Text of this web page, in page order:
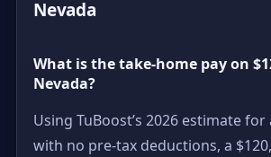
Nevada
What is the take-home pay on
Nevada?
Using TuBoost’s 2026 estimate
with no pre-tax deductions, a